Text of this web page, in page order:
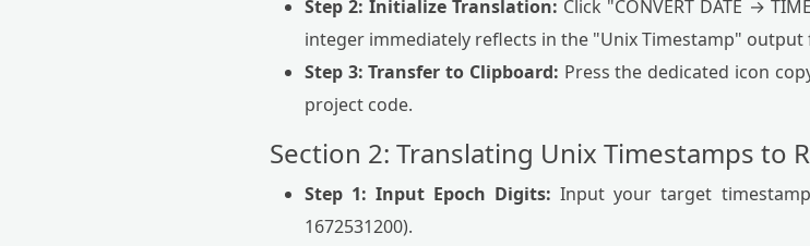
Step 2: Initialize Translation: Click "CONVERT DATE →
integer immediately reflects in the "Unix Timestamp" output
Step 3: Transfer to Clipboard: Press the dedicated icon
project code.
Section 2: Translating Unix Timestamps to
Step 1: Input Epoch Digits: Input your target
1672531200).